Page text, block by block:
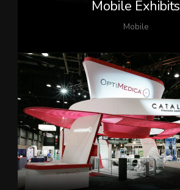
Mobile Exhibits
Mobile